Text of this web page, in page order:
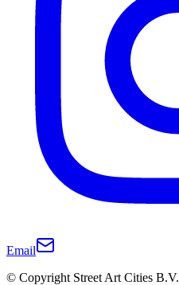
Email
© Copyright Street Art Cities B.V.